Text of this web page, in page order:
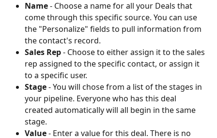
Name - Choose a name for all your Deals that
come through this specific source. You can use
the "Personalize" fields to pull information from
the contact's record.
Sales Rep - Choose to either assign it to the sales
rep assigned to the specific contact, or assign it
to a specific user.
Stage - You will chose from a list of the stages in
your pipeline. Everyone who has this deal
created automatically will all begin in the same
stage.
Value - Enter a value for this deal. There is no